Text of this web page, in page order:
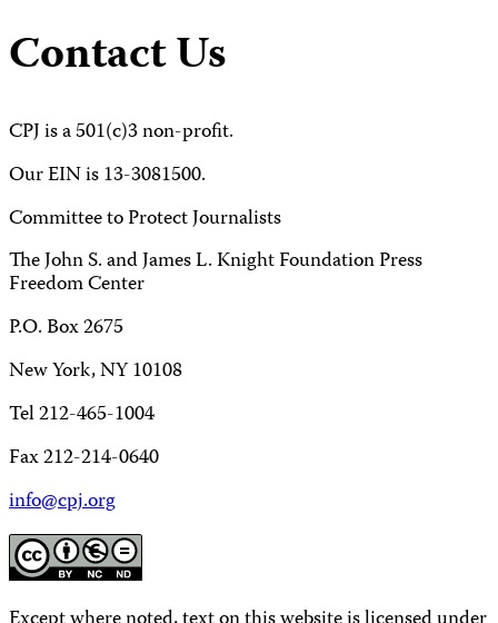
Contact Us
CPJ is a 501(c)3 non-profit.
Our EIN is 13-3081500.
Committee to Protect Journalists
The John S. and James L. Knight Foundation Press
Freedom Center
P.O. Box 2675
New York, NY 10108
Tel 212-465-1004
Fax 212-214-0640
info@cpj.org